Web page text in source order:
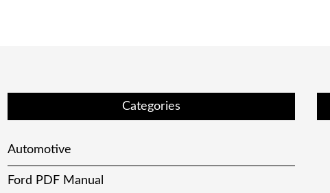
Categories
Automotive
Ford PDF Manual